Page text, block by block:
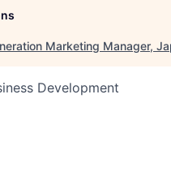
Marketing Manager,
Development